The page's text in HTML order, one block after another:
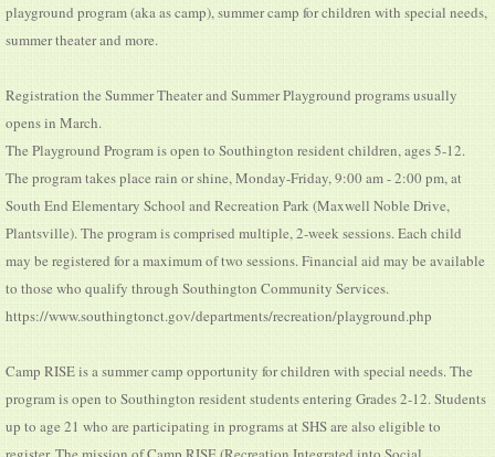
playground program (aka as camp), summer camp for children with special needs,
summer theater and more.
Registration the Summer Theater and Summer Playground programs usually
opens in March.
The Playground Program is open to Southington resident children, ages 5-12.
The program takes place rain or shine, Monday-Friday, 9:00 am - 2:00 pm, at
South End Elementary School and Recreation Park (Maxwell Noble Drive,
Plantsville). The program is comprised multiple, 2-week sessions. Each child
may be registered for a maximum of two sessions. Financial aid may be available
to those who qualify through Southington Community Services.
https://www.southingtonct.gov/departments/recreation/playground.php
Camp RISE is a summer camp opportunity for children with special needs. The
program is open to Southington resident students entering Grades 2-12. Students
up to age 21 who are participating in programs at SHS are also eligible to